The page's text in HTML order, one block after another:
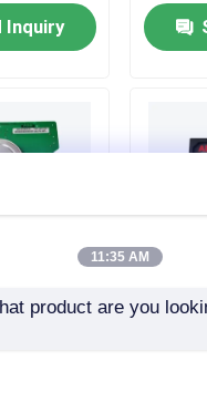
PLC Modules
Inquiry
ABB
11:35 AM
product are you